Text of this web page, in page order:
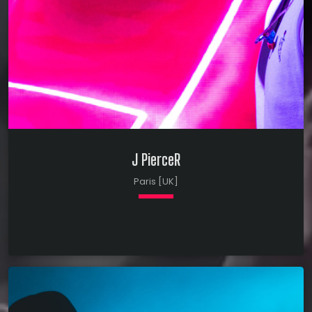
J PierceR
Paris [UK]